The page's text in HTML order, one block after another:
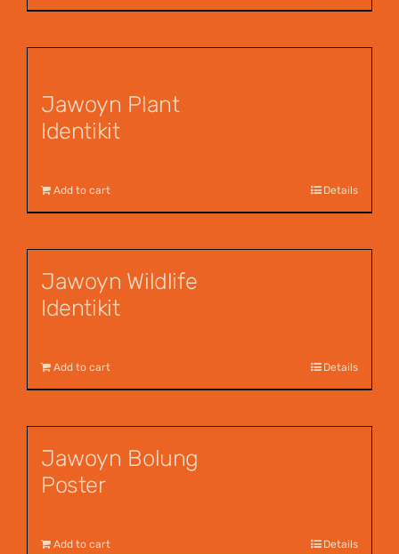
Jawoyn Plant
Identikit
Add to cart Details
Jawoyn Wildlife
Identikit
Add to cart Details
Jawoyn Bolung
Poster
Add to cart Details